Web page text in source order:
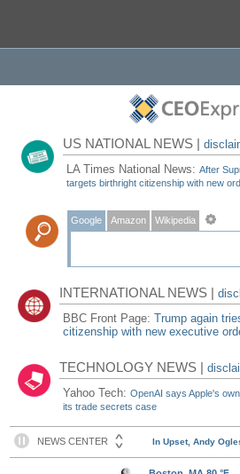
US NATIONAL NEWS |
LA Times National News:After
targets birthright citizenship with new
Google Amazon Wikipedia
INTERNATIONAL NEWS |
BBC Front Page:Trump again
citizenship with new executive
TECHNOLOGY NEWS |
Yahoo Tech:OpenAI says Apple's
its trade secrets case